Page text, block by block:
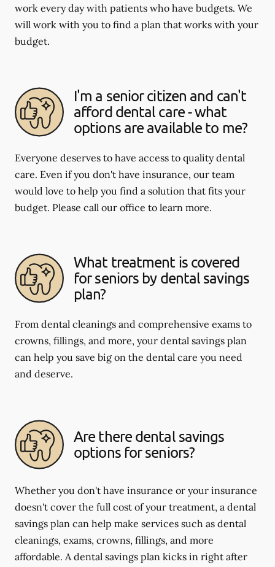
work every day with patients who have budgets. We
will work with you to find a plan that works with your
budget.
I'm a senior citizen and can't
afford dental care - what
options are available to me?
Everyone deserves to have access to quality dental
care. Even if you don't have insurance, our team
would love to help you find a solution that fits your
budget. Please call our office to learn more.
What treatment is covered
for seniors by dental savings
plan?
From dental cleanings and comprehensive exams to
crowns, fillings, and more, your dental savings plan
can help you save big on the dental care you need
and deserve.
Are there dental savings
options for seniors?
Whether you don't have insurance or your insurance
doesn't cover the full cost of your treatment, a dental
savings plan can help make services such as dental
cleanings, exams, crowns, fillings, and more
affordable. A dental savings plan kicks in right after